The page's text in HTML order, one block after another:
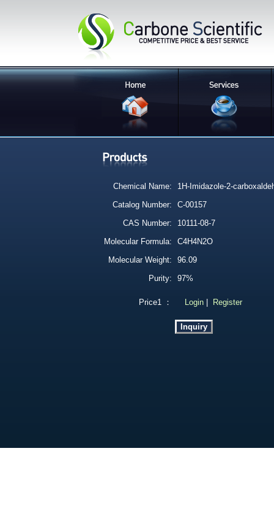
Chemical Name:
1H-Imidazole-2-
Catalog Number:
C-00157
CAS Number:
10111-08-7
Molecular Formula:
C4H4N2O
Molecular Weight:
96.09
Purity:
97%
Price1 ： Login Register